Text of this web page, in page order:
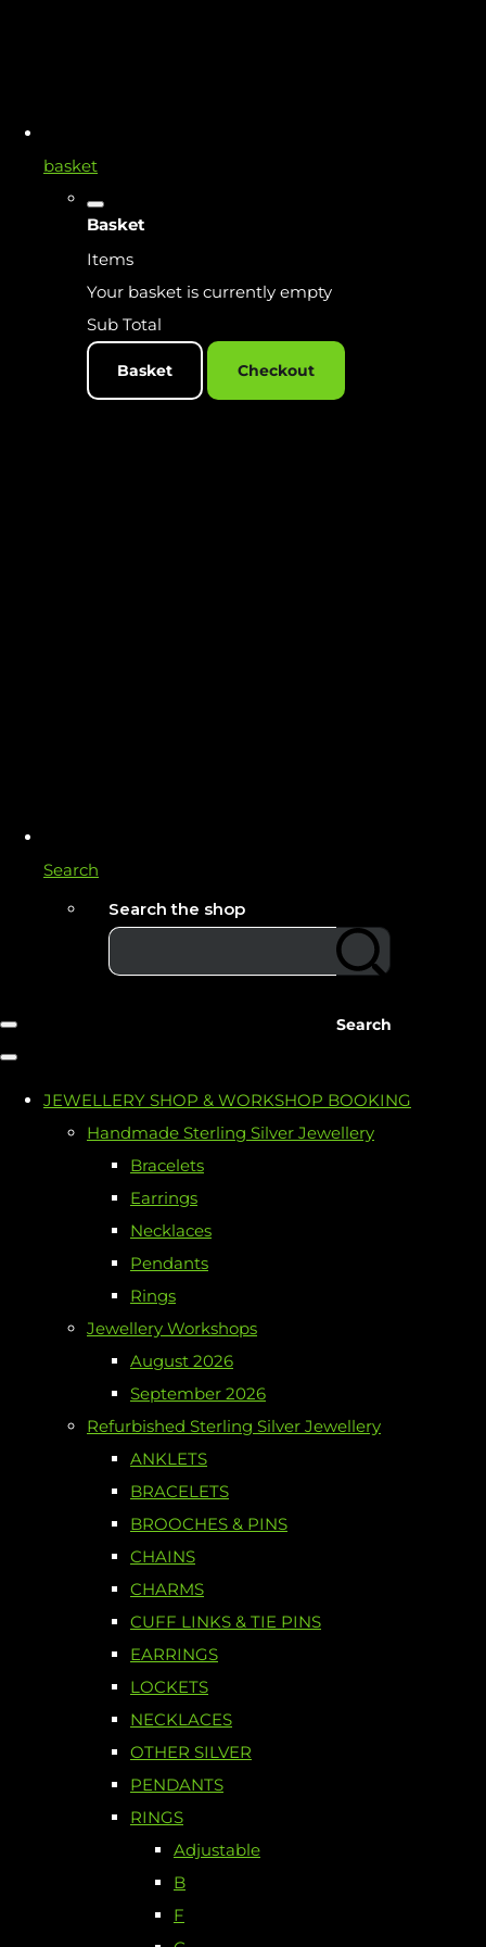
basket
Basket
Items
Your basket is currently empty
Sub Total
Basket Checkout
Search
Search the shop
Search
JEWELLERY SHOP & WORKSHOP BOOKING
Handmade Sterling Silver Jewellery
Bracelets
Earrings
Necklaces
Pendants
Rings
Jewellery Workshops
August 2026
September 2026
Refurbished Sterling Silver Jewellery
ANKLETS
BRACELETS
BROOCHES & PINS
CHAINS
CHARMS
CUFF LINKS & TIE PINS
EARRINGS
LOCKETS
NECKLACES
OTHER SILVER
PENDANTS
RINGS
Adjustable
B
F